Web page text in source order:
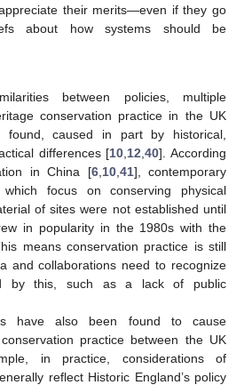
their merits—even if they go
about how systems should be
between policies, multiple
conservation practice in the UK
caused in part by historical,
differences [10 12 ,40]. According
in China [6, 10, 41], contemporary
which focus on conserving physical
of sites were not established until
in popularity in the 1980s with the
means conservation practice is still
and collaborations need to recognize
by this, such as a lack of public
have also been found to cause
practice between the UK
in practice, considerations of
reflect Historic England’s policy